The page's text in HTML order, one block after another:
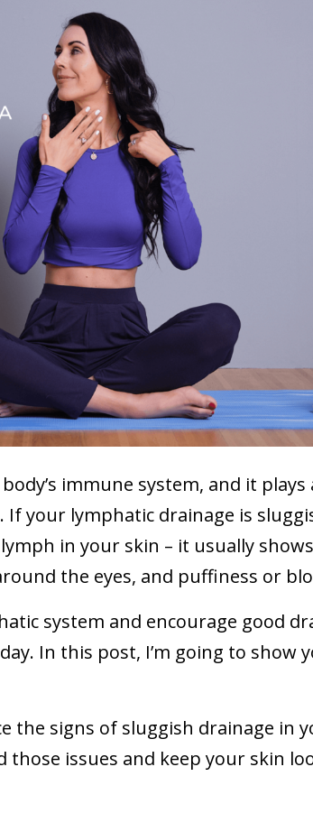
immune system, and it
your lymphatic drainage is
in your skin – it usually
the eyes, and puffiness or
system and encourage good
In this post, I’m going to show
the signs of sluggish drainage in
those issues and keep your skin